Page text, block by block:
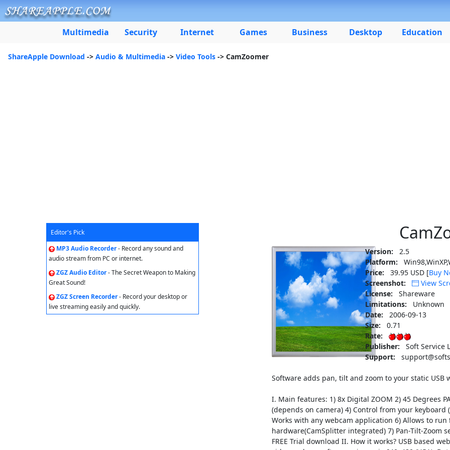
Multimedia Security Internet Games Business Desktop Education
ShareApple Download -> Audio & Multimedia -> Video Tools -> CamZoomer
Editor's Pick
MP3 Audio Recorder- Record any sound and
audio stream from PC or internet.
ZGZ Audio Editor- The Secret Weapon to Making
Great Sound!
ZGZ Screen Recorder- Record your desktop or
live streaming easily and quickly.
Version:
2.5
Platform:
Price:
39.95 USD [Buy
Screenshot:
View
License:
Shareware
Limitations:
Unknown
Date:
2006-09-13
Size:
0.71
Rate:
Publisher:
Soft Service
Support:
Software adds pan, tilt and zoom to your static USB
I. Main features: 1) 8x Digital ZOOM 2) 45 Degrees
(depends on camera) 4) Control from your
Works with any webcam application 6) Allows to
hardware(CamSplitter integrated) 7) Pan-Tilt-Zoom
FREE Trial download II. How it works? USB based